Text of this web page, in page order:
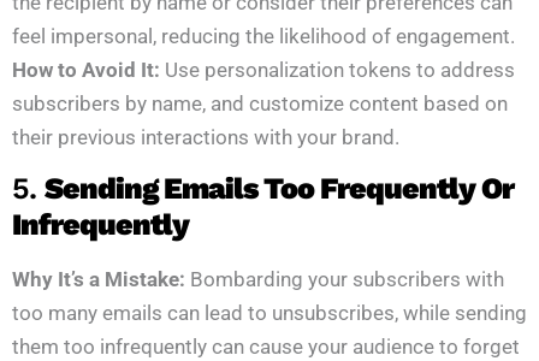
feel impersonal, reducing the likelihood of engagement.
How to Avoid It: Use personalization tokens to address
subscribers by name, and customize content based on
their previous interactions with your brand.
5. Sending Emails Too Frequently Or
Infrequently
Why It’s a Mistake: Bombarding your subscribers with
too many emails can lead to unsubscribes, while sending
them too infrequently can cause your audience to forget